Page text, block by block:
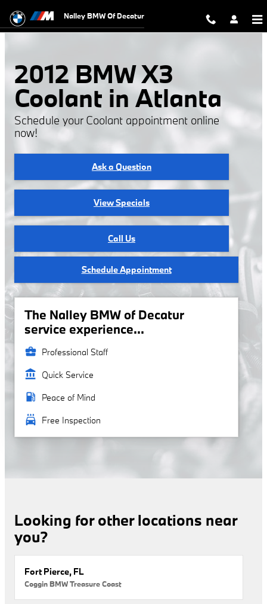
2012 BMW X3 Coolant
Nalley BMW Of Decatur
2012 BMW X3
Coolant in Atlanta
Schedule your Coolant appointment online
now!
Ask a Question
View Specials
Call Us
Schedule Appointment
The Nalley BMW of Decatur
service experience...
business_center Professional Staff
account_balance Quick Service
local_gas_station Peace of Mind
local_car_wash Free Inspection
Looking for other locations near
you?
Fort Pierce, FL
Coggin BMW Treasure Coast